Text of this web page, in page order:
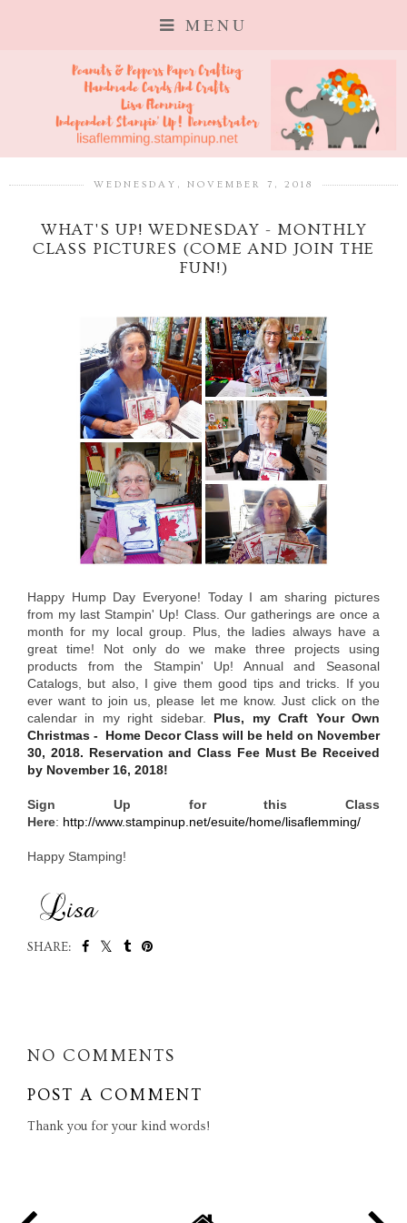
MENU
WEDNESDAY, NOVEMBER 7, 2018
WHAT'S UP! WEDNESDAY - MONTHLY
CLASS PICTURES (COME AND JOIN THE
FUN!)
Happy Hump Day Everyone! Today I am sharing pictures
from my last Stampin' Up! Class. Our gatherings are once a
month for my local group. Plus, the ladies always have a
great time! Not only do we make three projects using
products from the Stampin' Up! Annual and Seasonal
Catalogs, but also, I give them good tips and tricks. If you
ever want to join us, please let me know. Just click on the
calendar in my right sidebar.
Plus, my Craft Your Own
Christmas - Home Decor Class will be held on November
30, 2018. Reservation and Class Fee Must Be Received
by November 16, 2018!
Sign Up for this Class
Here: http://www.stampinup.net/esuite/home/lisaflemming/
Happy Stamping!
SHARE:
NO COMMENTS
POST A COMMENT
Thank you for your kind words!